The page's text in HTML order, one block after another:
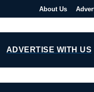
About Us
ADVERTISE WITH US